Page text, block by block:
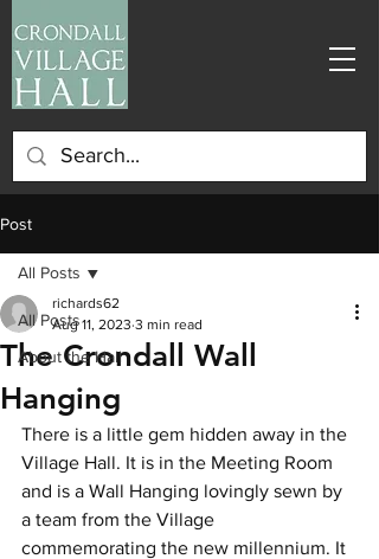
Post
All Posts
About the Hall
All Posts
The Crondall Wall
Hanging
richards62
Aug 11, 2023 3 min read
There is a little gem hidden away in the
Village Hall. It is in the Meeting Room
and is a Wall Hanging lovingly sewn by
a team from the Village
commemorating the new millennium. It